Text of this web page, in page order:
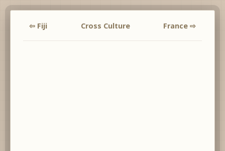
⇦ Fiji Cross Culture France ⇨